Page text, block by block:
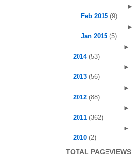
►
Feb 2015 (9)
►
Jan 2015 (5)
►
2014 (53)
►
2013 (56)
►
2012 (88)
►
2011 (362)
►
2010 (2)
TOTAL PAGEVIEWS